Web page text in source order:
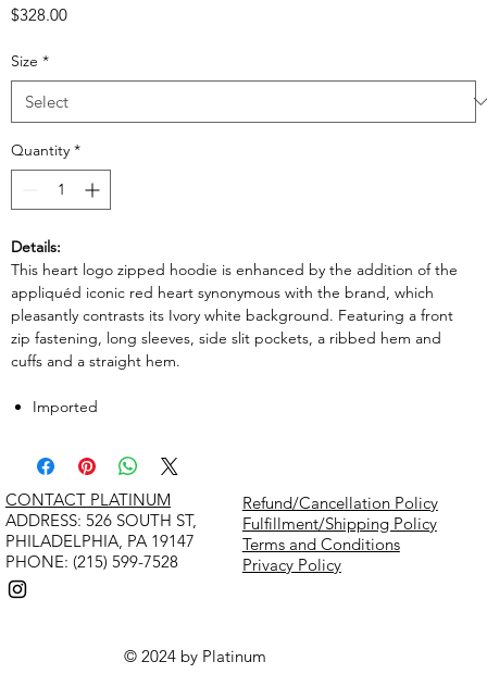
$328.00Price
Size *
Quantity *
Details:
This heart logo zipped hoodie is enhanced by the addition of the
appliquéd iconic red heart synonymous with the brand, which
pleasantly contrasts its Ivory white background. Featuring a front
zip fastening, long sleeves, side slit pockets, a ribbed hem and
cuffs and a straight hem.
Imported
© 2024 by Platinum
Refund/Cancellation Policy
Fulfillment/Shipping Policy
Terms and Conditions
Privacy Policy
CONTACT PLATINUM
​ADDRESS: 526 SOUTH ST,
PHILADELPHIA, PA 19147
PHONE: (215) 599-7528